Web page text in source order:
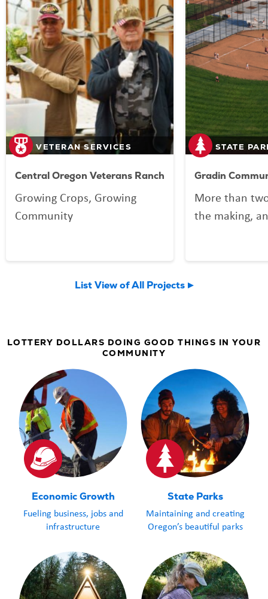
VETERAN SERVICES
Central Oregon Veterans Ranch
Growing Crops, Growing
Community
STATE
Gradin
More than
the making,
List View of All Projects
LOTTERY DOLLARS DOING GOOD THINGS IN YOUR
COMMUNITY
Economic Growth
Fueling business, jobs and
infrastructure
State Parks
Maintaining and creating
Oregon’s beautiful parks